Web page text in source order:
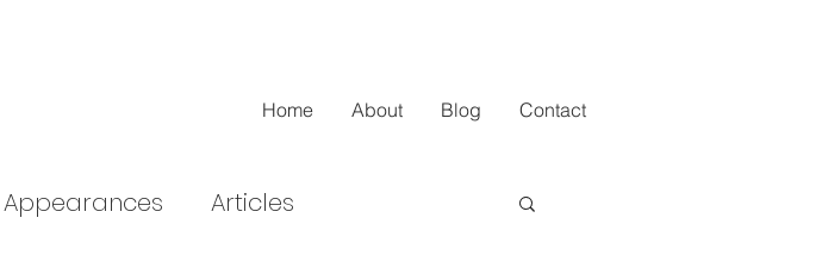
Home About Blog Contact
Appearances Articles